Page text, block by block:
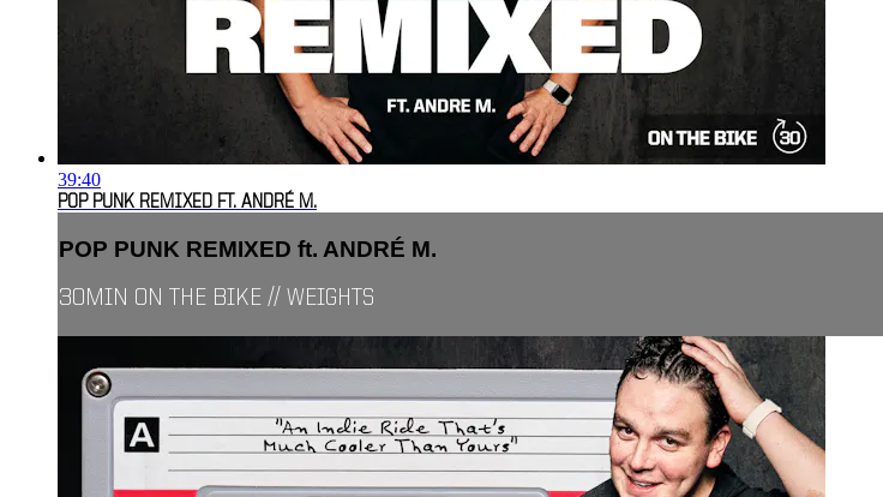
39:40
POP PUNK REMIXED FT. ANDRÉ M.
POP PUNK REMIXED ft. ANDRÉ M.
30MIN ON THE BIKE // WEIGHTS